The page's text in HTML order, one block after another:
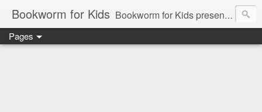
Bookworm for Kids Bookworm for Kids presents books for toddlers to teens and everything in between: board books, picture books, chapter books, middle grade reads, tween reads, and young adult literature.
Pages